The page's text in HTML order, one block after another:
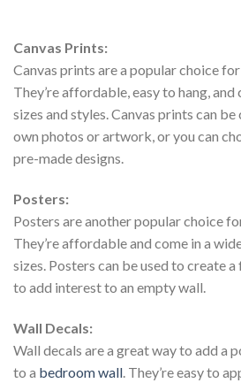
Canvas Prints:
Canvas prints are a popular choice for
They’re affordable, easy to hang,
sizes and styles. Canvas prints can
own photos or artwork, or you can
pre-made designs.
Posters:
Posters are another popular choice
They’re affordable and come in a
sizes. Posters can be used to create
to add interest to an empty wall.
Wall Decals:
Wall decals are a great way to add a
to a bedroom wall . They’re easy to